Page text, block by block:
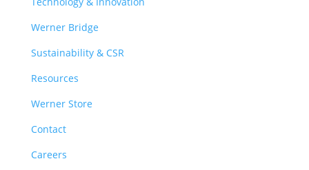
Werner Bridge
Sustainability & CSR
Resources
Werner Store
Contact
Careers